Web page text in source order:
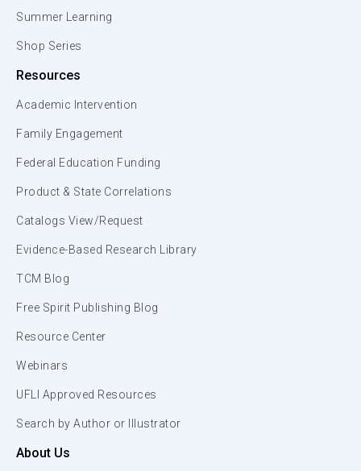
Summer Learning
Shop Series
Resources
Academic Intervention
Family Engagement
Federal Education Funding
Product & State Correlations
Catalogs View/Request
Evidence-Based Research Library
TCM Blog
Free Spirit Publishing Blog
Resource Center
Webinars
UFLI Approved Resources
Search by Author or Illustrator
About Us